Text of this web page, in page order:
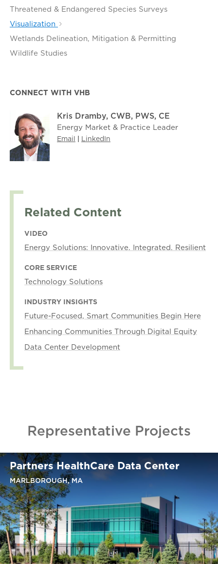
Threatened & Endangered Species Surveys
Visualization
Wetlands Delineation, Mitigation & Permitting
Wildlife Studies
CONNECT WITH VHB
Kris Dramby, CWB, PWS, CE
Energy Market & Practice Leader
Email | LinkedIn
Related Content
VIDEO
Energy Solutions: Innovative. Integrated. Resilient
CORE SERVICE
Technology Solutions
INDUSTRY INSIGHTS
Future-Focused, Smart Communities Begin Here
Enhancing Communities Through Digital Equity
Data Center Development
Representative Projects
Partners HealthCare Data Center
MARLBOROUGH, MA